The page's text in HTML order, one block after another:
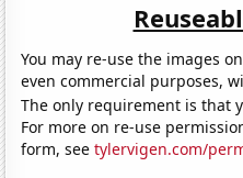
You may re-use the images
even commercial purposes,
The only requirement is that
For more on re-use
form, seetylervigen.com/